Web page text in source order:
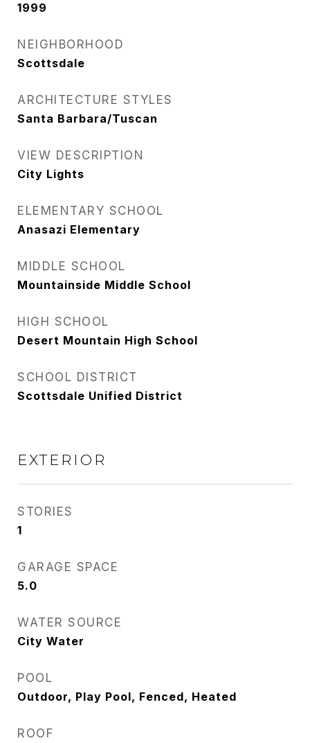
1999
NEIGHBORHOOD
Scottsdale
ARCHITECTURE STYLES
Santa Barbara/Tuscan
VIEW DESCRIPTION
City Lights
ELEMENTARY SCHOOL
Anasazi Elementary
MIDDLE SCHOOL
Mountainside Middle School
HIGH SCHOOL
Desert Mountain High School
SCHOOL DISTRICT
Scottsdale Unified District
EXTERIOR
STORIES
1
GARAGE SPACE
5.0
WATER SOURCE
City Water
POOL
Outdoor, Play Pool, Fenced, Heated
ROOF